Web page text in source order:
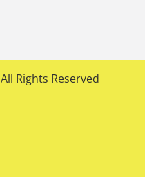
All Rights Reserved